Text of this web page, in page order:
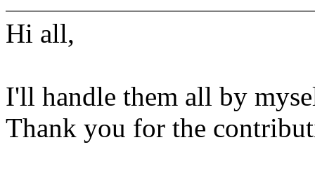
Hi all,
I'll handle them all by
Thank you for the